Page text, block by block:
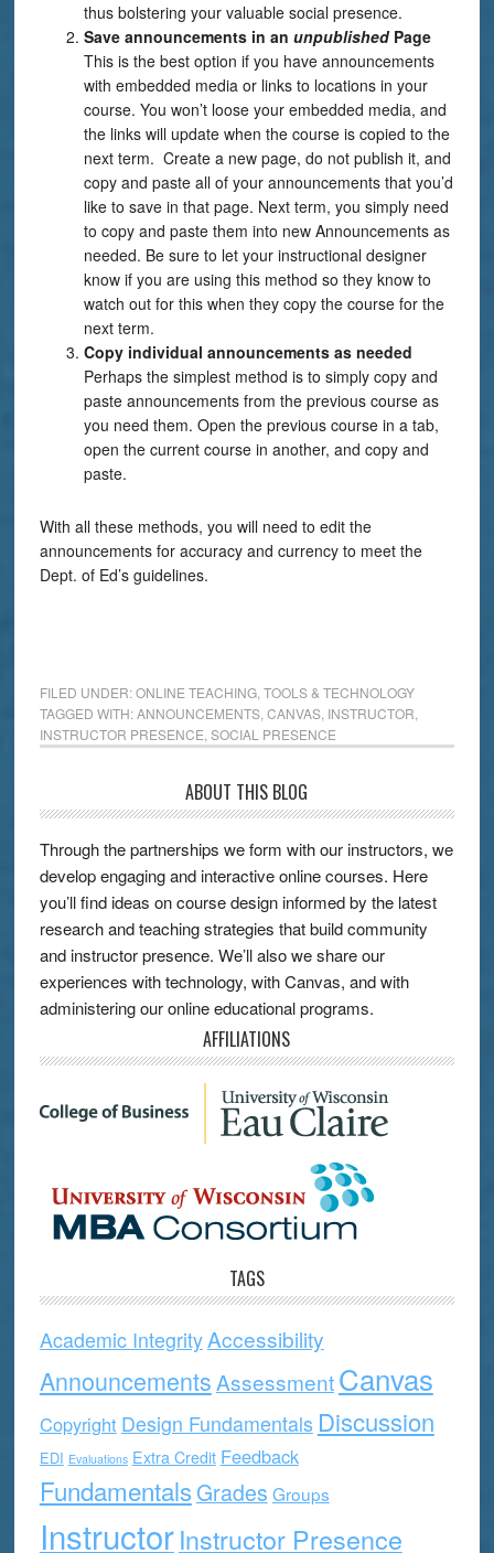
thus bolstering your valuable social presence.
Save announcements in an unpublishedPage
This is the best option if you have announcements
with embedded media or links to locations in your
course. You won’t loose your embedded media, and
the links will update when the course is copied to the
next term. Create a new page, do not publish it, and
copy and paste all of your announcements that you’d
like to save in that page. Next term, you simply need
to copy and paste them into new Announcements as
needed. Be sure to let your instructional designer
know if you are using this method so they know to
watch out for this when they copy the course for the
next term.
Copy individual announcements as needed
Perhaps the simplest method is to simply copy and
paste announcements from the previous course as
you need them. Open the previous course in a tab,
open the current course in another, and copy and
paste.
With all these methods, you will need to edit the
announcements for accuracy and currency to meet the
Dept. of Ed’s guidelines.
FILED UNDER:ONLINE TEACHING, TOOLS & TECHNOLOGY
TAGGED WITH:ANNOUNCEMENTS, CANVAS, INSTRUCTOR
INSTRUCTOR PRESENCE SOCIAL PRESENCE
ABOUT THIS BLOG
Through the partnerships we form with our instructors, we
develop engaging and interactive online courses. Here
you’ll find ideas on course design informed by the latest
research and teaching strategies that build community
and instructor presence. We’ll also we share our
experiences with technology, with Canvas, and with
administering our online educational programs.
AFFILIATIONS
TAGS
Academic IntegrityAccessibility
AnnouncementsAssessmentCanvas
Copyright Design Fundamentals Discussion
EDI Evaluations Extra Credit Feedback
FundamentalsGrades Groups
InstructorInstructor Presence